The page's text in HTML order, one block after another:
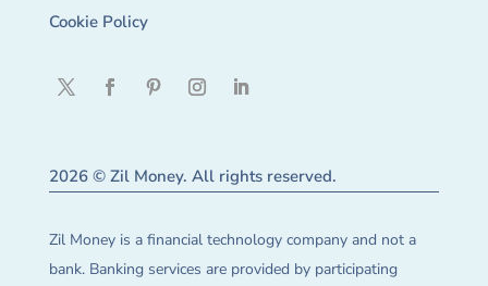
Cookie Policy
2026 © Zil Money. All rights reserved.
Zil Money is a financial technology company and not a
bank. Banking services are provided by participating